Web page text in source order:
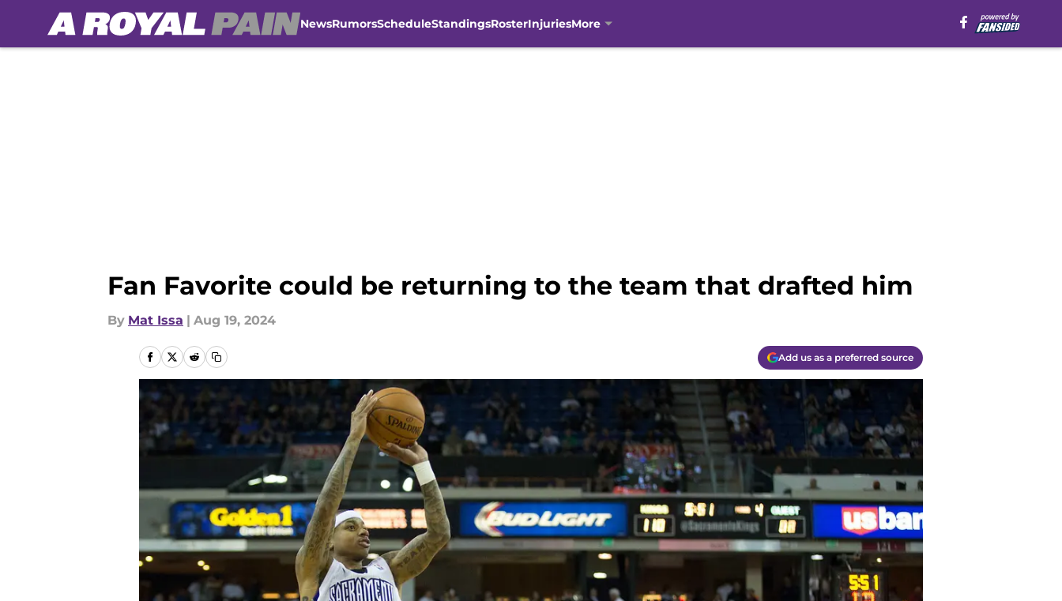
NewsRumorsScheduleStandingsRosterInjuriesMore
Fan Favorite could be returning to the team that drafted him
By Mat Issa | Aug 19, 2024
Add us as a preferred source